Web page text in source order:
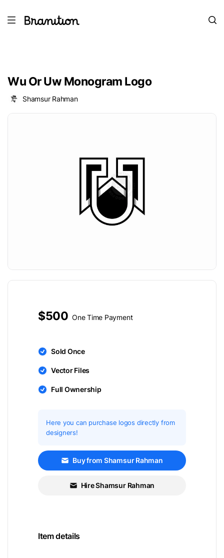
Wu Or Uw Monogram Logo
Shamsur Rahman
$500 One Time Payment
Sold Once
Vector Files
Full Ownership
Here you can purchase logos directly from
designers!
Buy from Shamsur Rahman
Hire Shamsur Rahman
Item details